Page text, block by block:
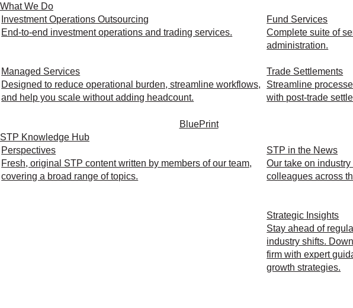
What We Do
Investment Operations Outsourcing
End-to-end investment operations and trading services.
Fund Services
Complete suite of
administration.
Managed Services
Designed to reduce operational burden, streamline workflows,
and help you scale without adding headcount.
Trade Settlements
Streamline
with post-trade
BluePrint
STP Knowledge Hub
Perspectives
Fresh, original STP content written by members of our team,
covering a broad range of topics.
STP in the News
Our take on
colleagues across
Strategic Insights
Stay ahead of
industry shifts.
firm with expert
growth strategies.